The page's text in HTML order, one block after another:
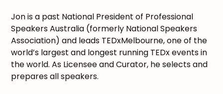
Jon is a past National President of Professional
Speakers Australia (formerly National Speakers
Association) and leads TEDxMelbourne, one of the
world’s largest and longest running TEDx events in
the world. As Licensee and Curator, he selects and
prepares all speakers.